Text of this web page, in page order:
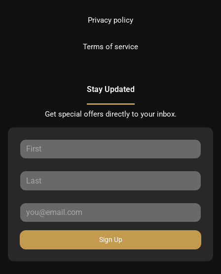
Privacy policy
Terms of service
Stay Updated
Get special offers directly to your inbox.
Sign Up